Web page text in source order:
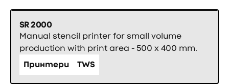
SR 2000
Manual stencil printer for small volume
production with print area - 500 x 400 mm.
Принтери
TWS